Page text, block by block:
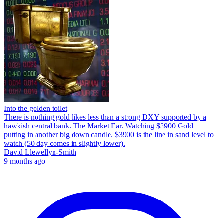
Into the golden toilet
There is nothing gold likes less than a strong DXY supported by a
hawkish central bank. The Market Ear. Watching $3900 Gold
putting in another big down candle. $3900 is the line in sand level to
watch (50 day comes in slightly lower).
David Llewellyn-Smith
9 months ago